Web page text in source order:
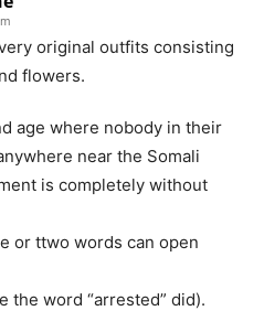
original outfits consisting
flowers.
age where nobody in their
near the Somali
is completely without
or ttwo words can open
the word “arrested” did).